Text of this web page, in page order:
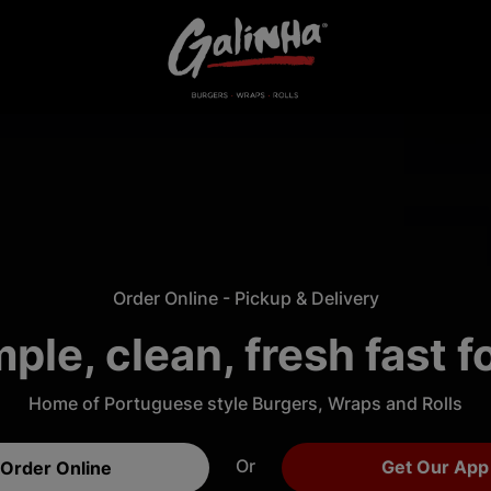
Order Online - Pickup & Delivery
clean, fresh fast
Home of Portuguese style Burgers, Wraps and Rolls
Order Online Or Get Our App